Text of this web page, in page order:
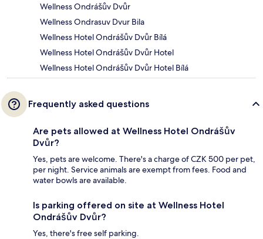
Wellness Ondrášův Dvůr
Wellness Ondrasuv Dvur Bila
Wellness Hotel Ondrášův Dvůr Bílá
Wellness Hotel Ondrášův Dvůr Hotel
Wellness Hotel Ondrášův Dvůr Hotel Bílá
Frequently asked questions
Are pets allowed at Wellness Hotel Ondrášův
Dvůr?
Yes, pets are welcome. There's a charge of CZK 500 per pet,
per night. Service animals are exempt from fees. Food and
water bowls are available.
Is parking offered on site at Wellness Hotel
Ondrášův Dvůr?
Yes, there's free self parking.